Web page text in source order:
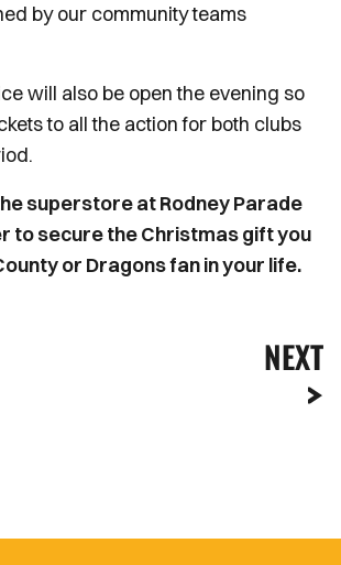
by our community teams
will also be open the evening so
to all the action for both clubs
superstore at Rodney Parade
to secure the Christmas gift you
or Dragons fan in your life.
NEXT